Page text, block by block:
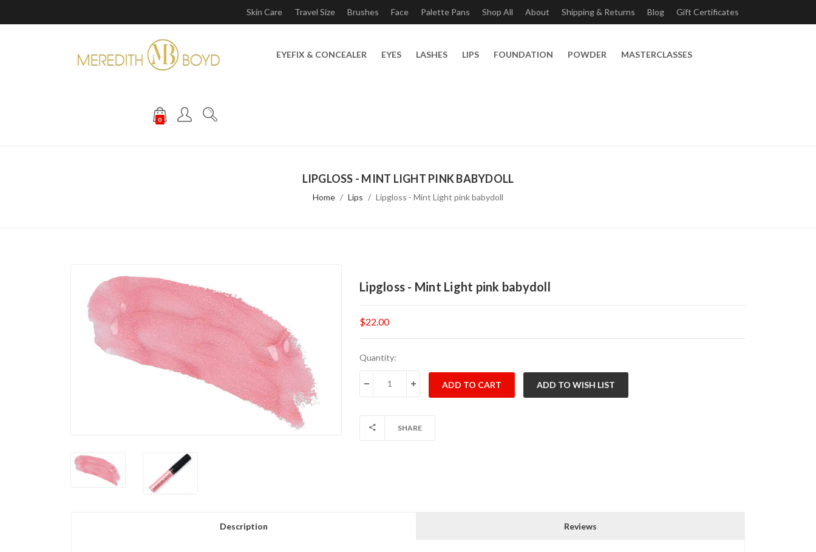
Skin Care Travel Size Brushes Face Palette Pans Shop All About Shipping & Returns Blog Gift Certificates
EYEFIX & CONCEALER EYES LASHES LIPS FOUNDATION POWDER MASTERCLASSES
0
LIPGLOSS - MINT LIGHT PINK BABYDOLL
Home Lips Lipgloss - Mint Light pink babydoll
Lipgloss - Mint Light pink babydoll
$22.00
Current
Quantity:
DECREASE QUANTITY:INCREASE QUANTITY:
SHARE
Description Reviews